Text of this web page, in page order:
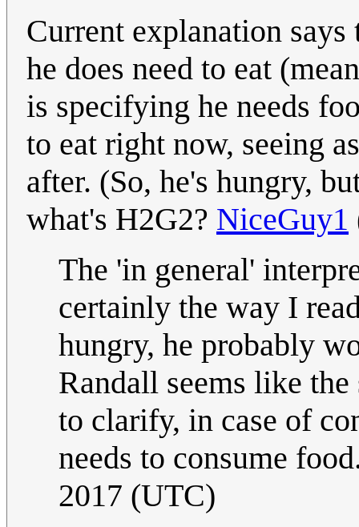
Current explanation
he does need to eat
is specifying he needs
to eat right now, seeing
after. (So, he's hungry,
what's H2G2? NiceGuy1
The 'in general'
certainly the way I
hungry, he probably
Randall seems like
to clarify, in case of
needs to consume
2017 (UTC)